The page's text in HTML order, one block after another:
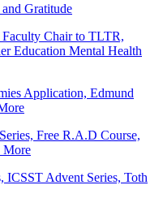
Gratitude
Chair to TLTR,
Education Mental Health
Application, Edmund
Free R.A.D Course,
More
ICSST Advent Series, Toth